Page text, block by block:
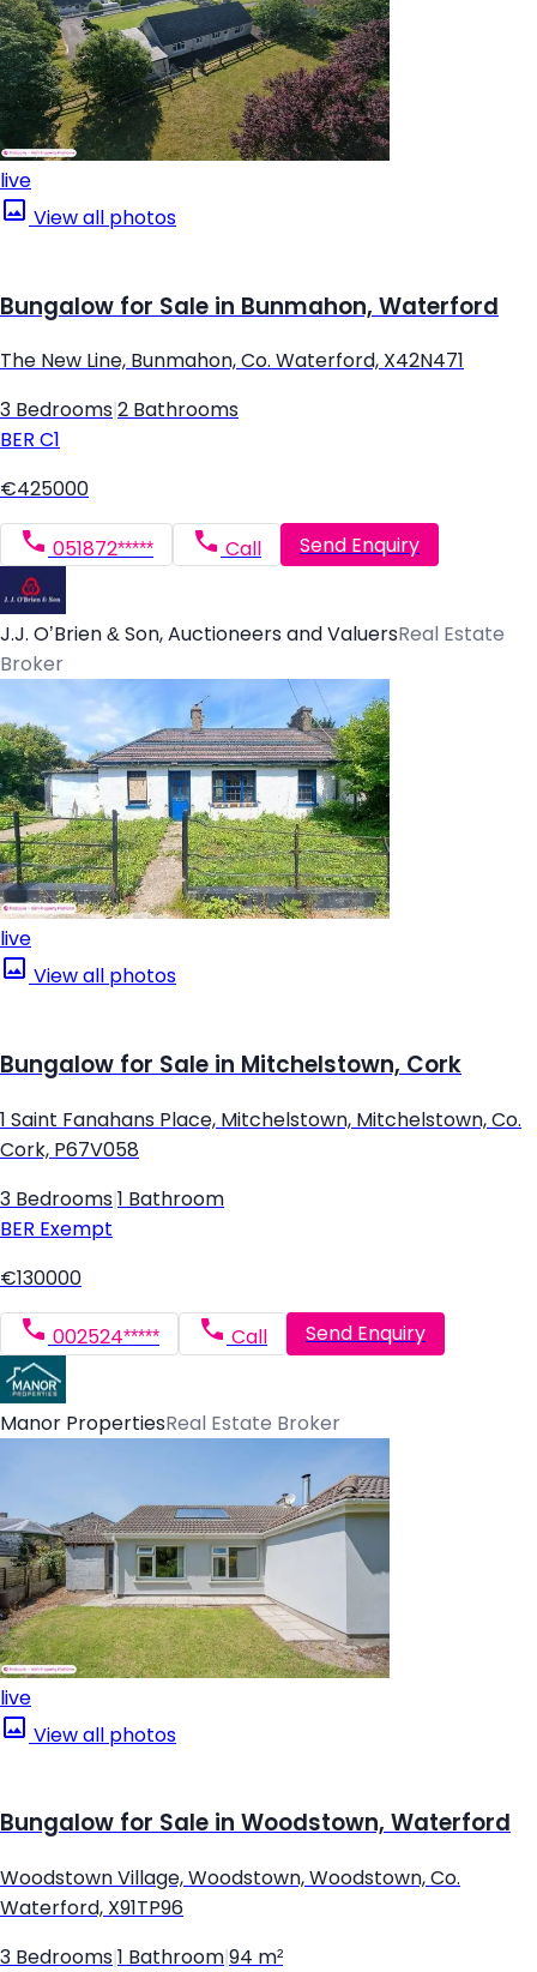
live
View all photos
Bungalow for Sale in Bunmahon, Waterford
The New Line, Bunmahon, Co. Waterford, X42N471
3 Bedrooms 2 Bathrooms
BER C1
€425000
051872***** Call Send Enquiry
J.J. O’Brien & Son, Auctioneers and ValuersReal Estate
Broker
live
View all photos
Bungalow for Sale in Mitchelstown, Cork
1 Saint Fanahans Place, Mitchelstown, Mitchelstown, Co.
Cork, P67V058
3 Bedrooms 1 Bathroom
BER Exempt
€130000
002524***** Call Send Enquiry
Manor PropertiesReal Estate Broker
live
View all photos
Bungalow for Sale in Woodstown, Waterford
Woodstown Village, Woodstown, Woodstown, Co.
Waterford, X91TP96
3 Bedrooms 1 Bathroom 94 m²